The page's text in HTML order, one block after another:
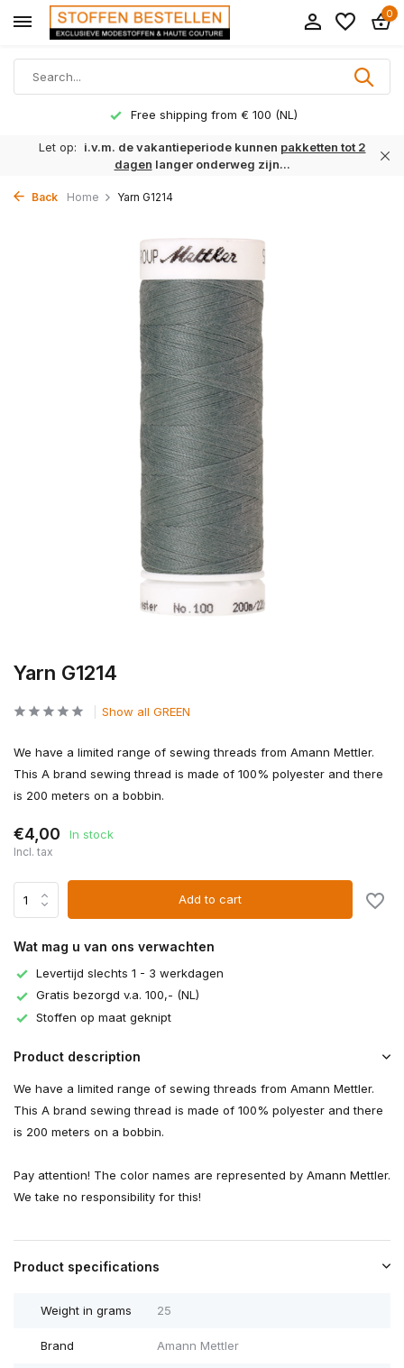
0
Free shipping from € 100 (NL)
Let op: i.v.m. de vakantieperiode kunnen pakketten tot 2
dagen langer onderweg zijn...
Back Home Yarn G1214
Yarn G1214
Show all GREEN
We have a limited range of sewing threads from Amann Mettler.
This A brand sewing thread is made of 100% polyester and there
is 200 meters on a bobbin.
€4,00 In stock
Incl. tax
Add to cart
Wat mag u van ons verwachten
Levertijd slechts 1 - 3 werkdagen
Gratis bezorgd v.a. 100,- (NL)
Stoffen op maat geknipt
Product description
We have a limited range of sewing threads from Amann Mettler.
This A brand sewing thread is made of 100% polyester and there
is 200 meters on a bobbin.
Pay attention! The color names are represented by Amann Mettler.
We take no responsibility for this!
Product specifications
Weight in grams 25
Brand Amann Mettler